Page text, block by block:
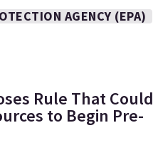
AGENCY (EPA)
Rule That Could
to Begin Pre-